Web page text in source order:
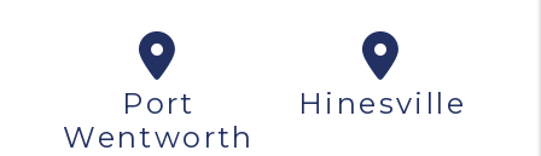
Port
Wentworth
Hinesville